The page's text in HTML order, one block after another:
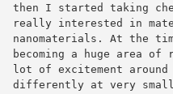
then I started taking
really interested in
nanomaterials. At the
becoming a huge area of
lot of excitement around
differently at very